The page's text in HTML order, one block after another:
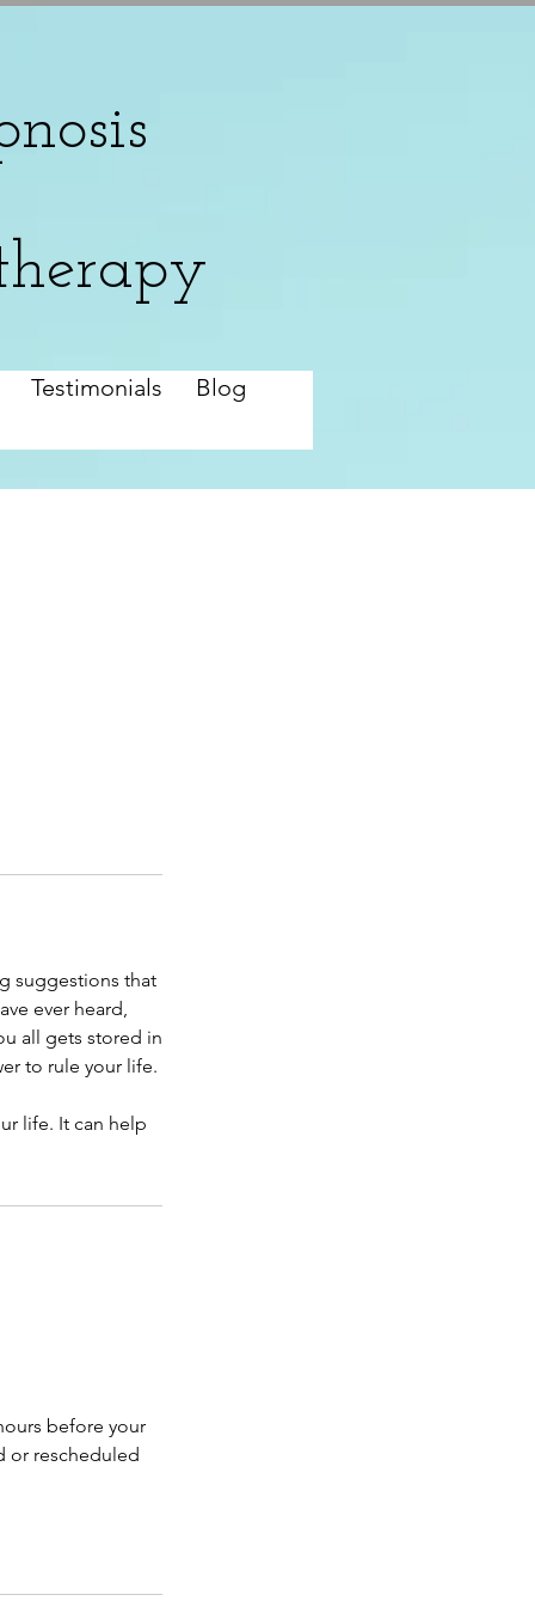
Testimonials Blog
suggestions that
ever heard,
all gets stored in
to rule your life.
life. It can help
before your
or rescheduled